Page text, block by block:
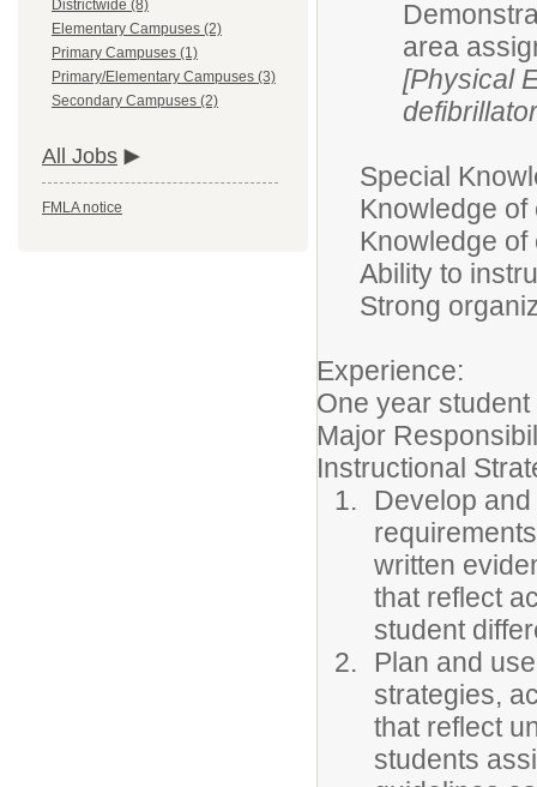
Districtwide (8)
Elementary Campuses (2)
Primary Campuses (1)
Primary/Elementary Campuses (3)
Secondary Campuses (2)
All Jobs
FMLA notice
area
[Physical
Special
Knowledge
Knowledge
Ability to
Strong
Experience:
One year
Major
Instructional
Develop
written
that reflect
student
Plan and
strategies,
that reflect
students